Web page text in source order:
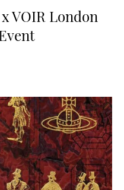
VOIR London